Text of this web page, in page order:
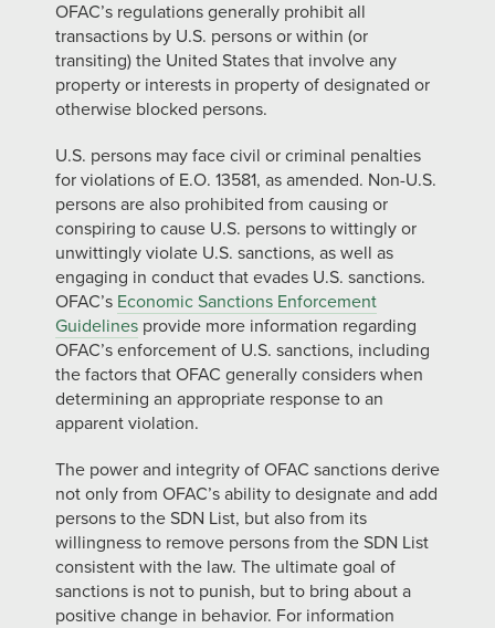
OFAC’s regulations generally prohibit all
transactions by U.S. persons or within (or
transiting) the United States that involve any
property or interests in property of designated or
otherwise blocked persons.
U.S. persons may face civil or criminal penalties
for violations of E.O. 13581, as amended. Non-U.S.
persons are also prohibited from causing or
conspiring to cause U.S. persons to wittingly or
unwittingly violate U.S. sanctions, as well as
engaging in conduct that evades U.S. sanctions.
OFAC’s Economic Sanctions Enforcement
Guidelines provide more information regarding
OFAC’s enforcement of U.S. sanctions, including
the factors that OFAC generally considers when
determining an appropriate response to an
apparent violation.
The power and integrity of OFAC sanctions derive
not only from OFAC’s ability to designate and add
persons to the SDN List, but also from its
willingness to remove persons from the SDN List
consistent with the law. The ultimate goal of
sanctions is not to punish, but to bring about a
positive change in behavior. For information